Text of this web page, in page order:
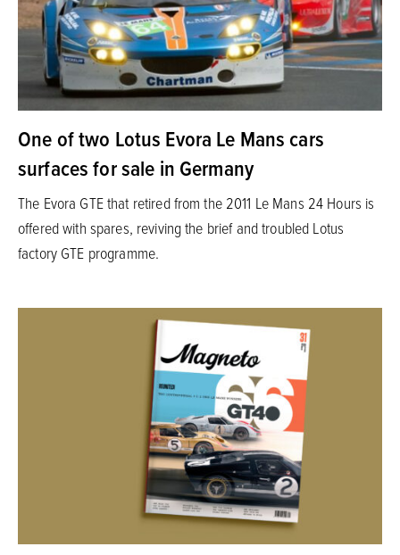
One of two Lotus Evora Le Mans cars
surfaces for sale in Germany
The Evora GTE that retired from the 2011 Le Mans 24 Hours is
offered with spares, reviving the brief and troubled Lotus
factory GTE programme.